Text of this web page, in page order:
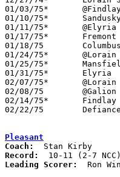
01/03/75*	@Findlay		W	50	49	OT
01/10/75*	Sandusky		W	56	43
01/11/75*	@Elyria			L	40	60
01/17/75*	Fremont Ross		L	52	66
01/18/75	Columbus Northland	W	83	67
01/24/75*	@Lorain Admiral King	L	50	62
01/25/75*	Mansfield Senior	W	69	59
01/31/75*	Elyria			L	33	42
02/07/75*	@Lorain Senior		W	41	38
02/08/75	@Galion			L	53	64
02/14/75*	Findlay			L	51	58
02/22/75	Defiance		L	48	50	Class AAA Sectional Tournament at Ohio Northern
Pleasant
Coach:
Record:
Leading Scorer:
Ron